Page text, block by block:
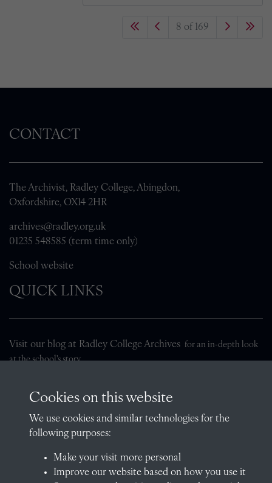
8 of 169
CONTACT
The Archivist, Radley College, Abingdon,
Oxfordshire, OX14 2HR
archives@radley.org.uk
01235 548585 (term time only)
School website
QUICK LINKS
Visit our blog at Radley College Archives for an in-depth look
at the school's story.
Privacy Policy
Cookie Policy
Cookies on this website
We use cookies and similar technologies for the
following purposes:
Make your visit more personal
Improve our website based on how you use it